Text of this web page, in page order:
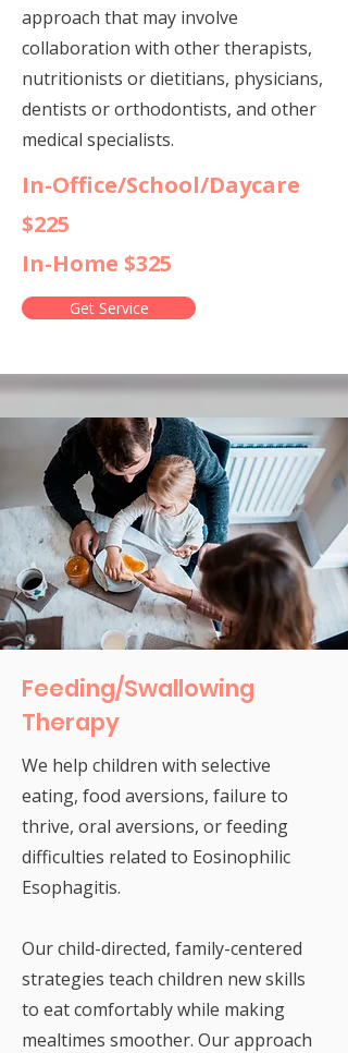
approach that may involve
collaboration with other therapists,
nutritionists or dietitians, physicians,
dentists or orthodontists, and other
medical specialists.
In-Office/School/Daycare
$225
In-Home $325
Get Service
Feeding/Swallowing
Therapy
We help children with selective
eating, food aversions, failure to
thrive, oral aversions, or feeding
difficulties related to Eosinophilic
Esophagitis.
Our child-directed, family-centered
strategies teach children new skills
to eat comfortably while making
mealtimes smoother. Our approach